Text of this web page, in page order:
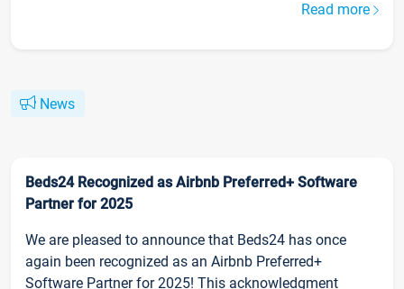
Read more
News
Beds24 Recognized as Airbnb Preferred+ Software
Partner for 2025
We are pleased to announce that Beds24 has once
again been recognized as an Airbnb Preferred+
Software Partner for 2025! This acknowledgment